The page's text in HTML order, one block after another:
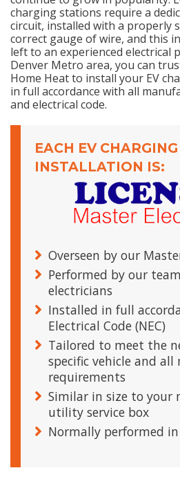
charging stations require a
circuit, installed with a properly
correct gauge of wire, and this
left to an experienced electrical
Denver Metro area, you can
Home Heat to install your EV
in full accordance with all
and electrical code.
EACH EV
INSTALLATION IS:
Overseen by our
Performed by our
electricians
Installed in full
Electrical Code (NEC)
Tailored to meet the
specific vehicle and
requirements
Similar in size to your
utility service box
Normally performed